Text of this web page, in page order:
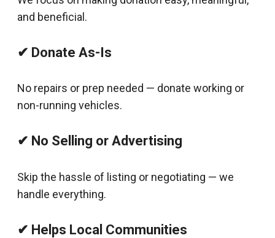
and beneficial.
✔ Donate As-Is
No repairs or prep needed — donate working or
non-running vehicles.
✔ No Selling or Advertising
Skip the hassle of listing or negotiating — we
handle everything.
✔ Helps Local Communities